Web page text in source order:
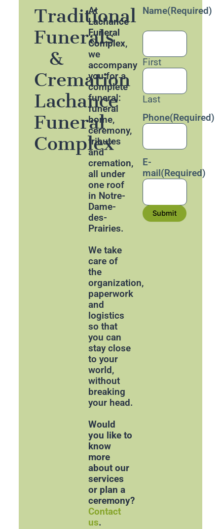
Traditional
Funerals
&
Cremation
Lachance
Funeral
Complex
At
Lachance
Funeral
Complex,
we
accompany
you for a
complete
funeral:
funeral
home,
ceremony,
tributes
and
cremation,
all under
one roof
in Notre-
Dame-
des-
Prairies.
We take
care of
the
organization,
paperwork
and
logistics
so that
you can
stay close
to your
world,
without
breaking
your head.
Would
you like to
know
more
about our
services
or plan a
ceremony?
Contact
us.
Name(Required)
First
Last
Phone(Required)
E-
mail(Required)
Submit